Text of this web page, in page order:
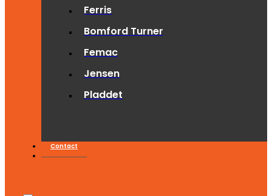
Ferris
Bomford Turner
Femac
Jensen
Pladdet
Contact